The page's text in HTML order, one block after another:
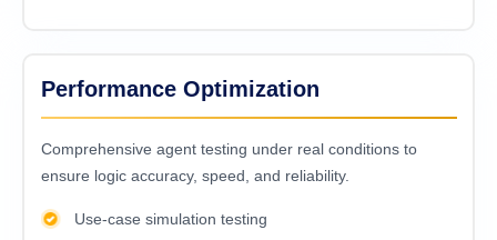
Performance Optimization
Comprehensive agent testing under real conditions to
ensure logic accuracy, speed, and reliability.
Use-case simulation testing